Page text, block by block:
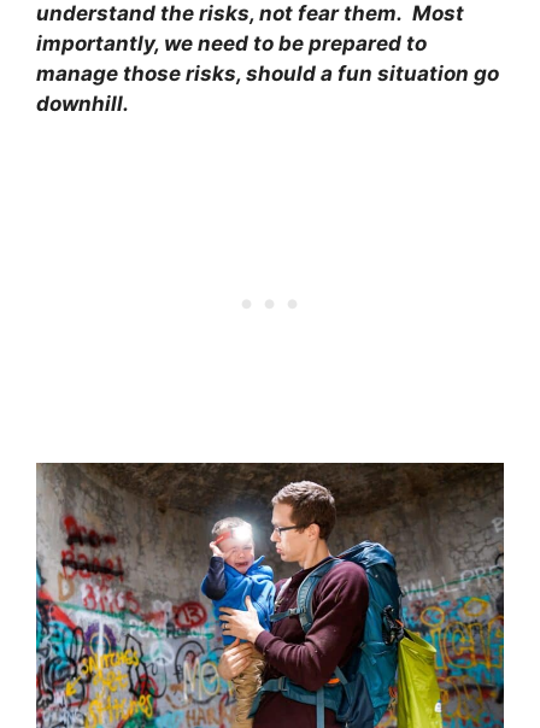
understand the risks, not fear them. Most
importantly, we need to be prepared to
manage those risks, should a fun situation go
downhill.